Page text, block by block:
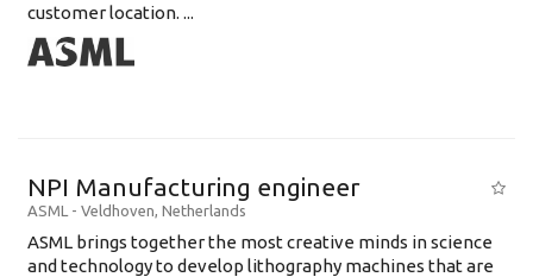
customer location. ...
NPI Manufacturing engineer
ASML - Veldhoven, Netherlands
ASML brings together the most creative minds in science
and technology to develop lithography machines that are